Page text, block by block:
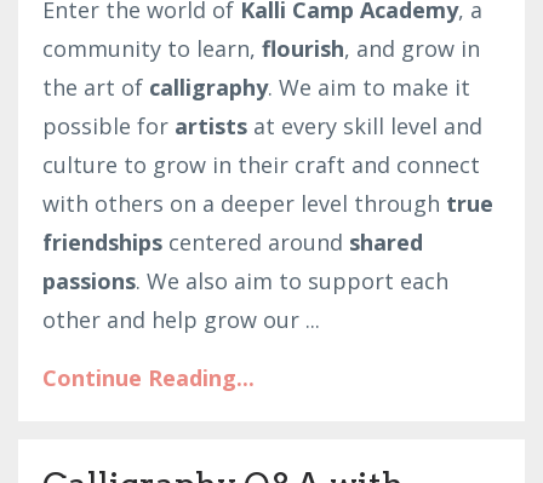
Enter the world of Kalli Camp Academy, a
community to learn, flourish, and grow in
the art of calligraphy. We aim to make it
possible for artists at every skill level and
culture to grow in their craft and connect
with others on a deeper level through true
friendships centered around shared
passions. We also aim to support each
other and help grow our ...
Continue Reading...